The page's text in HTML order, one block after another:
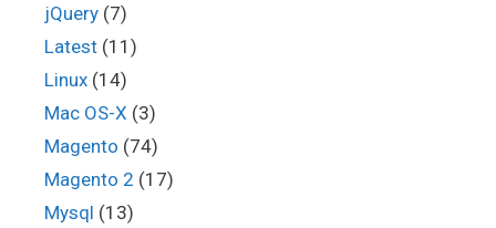
jQuery (7)
Latest (11)
Linux (14)
Mac OS-X (3)
Magento (74)
Magento 2 (17)
Mysql (13)